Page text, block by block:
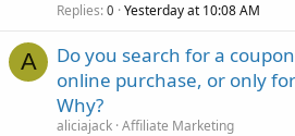
Replies 0 Yesterday at 10:08 AM
A
Do you search for a
online purchase, or only
Why?
aliciajack Affiliate Marketing